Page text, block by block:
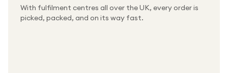
With fulfilment centres all over the UK, every order is
picked, packed, and on its way fast.
Packed & checked by hand
Thousands of orders every week
Free UK delivery on every order